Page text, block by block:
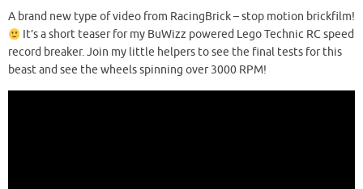
A brand new type of video from RacingBrick – stop motion brickfilm!
It’s a short teaser for my BuWizz powered Lego Technic RC speed
record breaker. Join my little helpers to see the final tests for this
beast and see the wheels spinning over 3000 RPM!